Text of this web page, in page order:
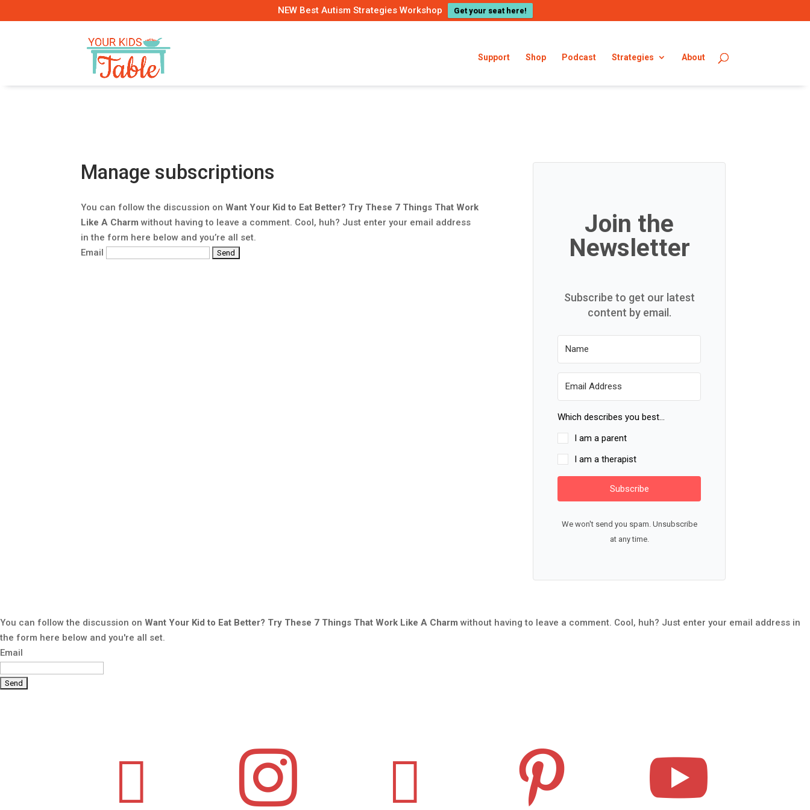
NEW Best Autism Strategies Workshop Get your seat here!
Support Shop Podcast Strategies About
Manage subscriptions
You can follow the discussion onWant Your Kid to Eat Better? Try These 7 Things That Work
Like A Charm without having to leave a comment. Cool, huh? Just enter your email address
in the form here below and you’re all set.
Email
Join the
Newsletter
Subscribe to get our latest
content by email.
Which describes you best...
I am a parent
I am a therapist
Subscribe
We won't send you spam. Unsubscribe
at any time.
You can follow the discussion on Want Your Kid to Eat Better? Try These 7 Things That Work Like A Charm without having to leave a comment. Cool, huh? Just enter your email address in
the form here below and you're all set.
Email
    